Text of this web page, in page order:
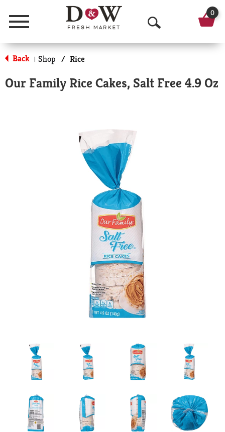
Menu
O
p
n
0
Back | Shop / Rice
Our Family Rice Cakes, Salt Free 4.9 Oz